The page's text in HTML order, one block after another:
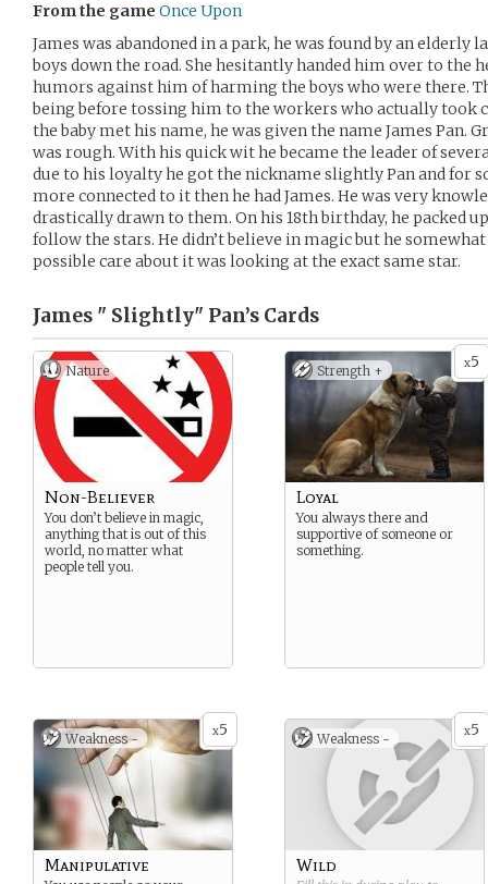
From the game Once Upon
James was abandoned in a park, he was found by an elderly
boys down the road. She hesitantly handed him over to the
humors against him of harming the boys who were there.
being before tossing him to the workers who actually took
the baby met his name, he was given the name James Pan.
was rough. With his quick wit he became the leader of
due to his loyalty he got the nickname slightly Pan and for
more connected to it then he had James. He was very
drastically drawn to them. On his 18th birthday, he packed
follow the stars. He didn’t believe in magic but he
possible care about it was looking at the exact same star.
James " Slightly" Pan’s Cards
Nature
Non-Believer
You don’t believe in magic,
anything that is out of this
world, no matter what
people tell you.
x5
Strength +
Loyal
You always there and
supportive of someone or
something.
x5
Weakness -
Manipulative
x5
Weakness -
Wild